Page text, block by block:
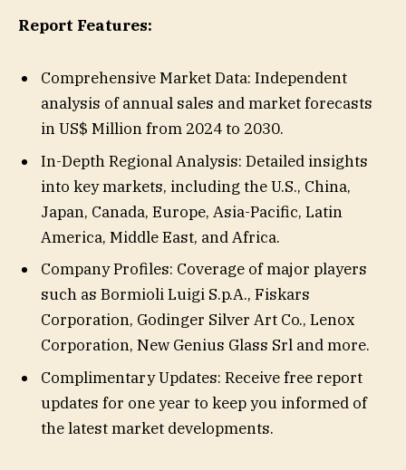
Report Features:
Comprehensive Market Data: Independent
analysis of annual sales and market forecasts
in US$ Million from 2024 to 2030.
In-Depth Regional Analysis: Detailed insights
into key markets, including the U.S., China,
Japan, Canada, Europe, Asia-Pacific, Latin
America, Middle East, and Africa.
Company Profiles: Coverage of major players
such as Bormioli Luigi S.p.A., Fiskars
Corporation, Godinger Silver Art Co., Lenox
Corporation, New Genius Glass Srl and more.
Complimentary Updates: Receive free report
updates for one year to keep you informed of
the latest market developments.